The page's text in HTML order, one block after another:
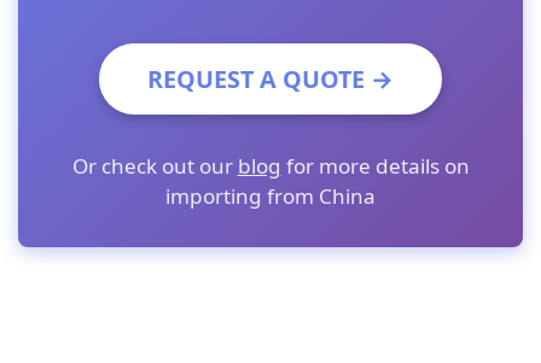
REQUEST A QUOTE →
Or check out our blog for more details on
importing from China